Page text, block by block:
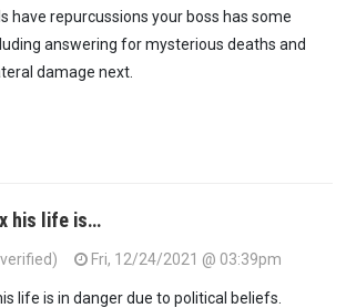
have repurcussions your boss has some
answering for mysterious deaths and
damage next.
his life is…
Fri, 12/24/2021 @ 03:39pm
life is in danger due to political beliefs.